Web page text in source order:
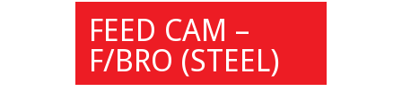
FEED CAM –
F/BRO (STEEL)